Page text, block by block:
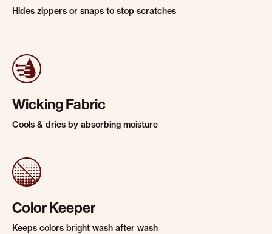
Hides zippers or snaps to stop scratches
Wicking Fabric
Cools & dries by absorbing moisture
Color Keeper
Keeps colors bright wash after wash